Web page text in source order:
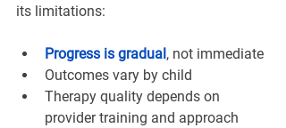
its limitations:
Progress is gradual , not immediate
Outcomes vary by child
Therapy quality depends on
provider training and approach